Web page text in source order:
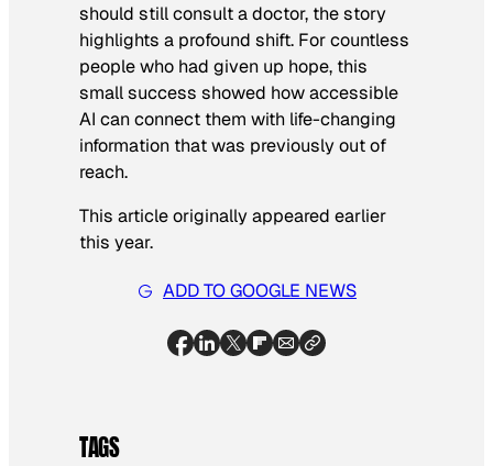
should still consult a doctor, the story
highlights a profound shift. For countless
people who had given up hope, this
small success showed how accessible
AI can connect them with life-changing
information that was previously out of
reach.
This article originally appeared earlier
this year.
ADD TO GOOGLE NEWS
TAGS